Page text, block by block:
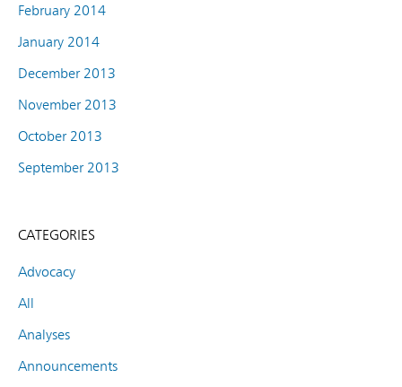
February 2014
January 2014
December 2013
November 2013
October 2013
September 2013
CATEGORIES
Advocacy
All
Analyses
Announcements